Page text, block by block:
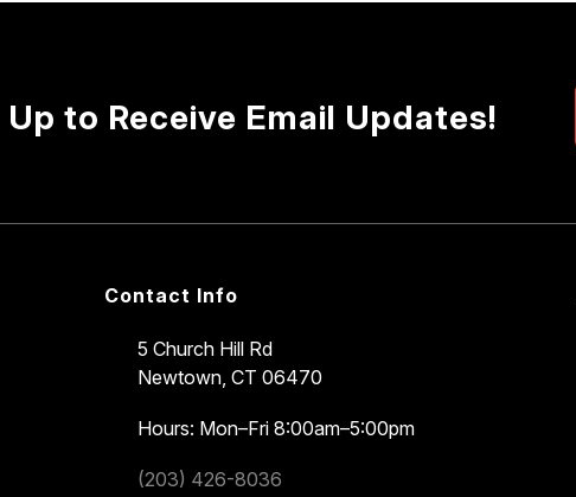
Up to Receive Email Updates!
Contact Info
5 Church Hill Rd
Newtown, CT 06470
Hours: Mon–Fri 8:00am–5:00pm
(203) 426-8036